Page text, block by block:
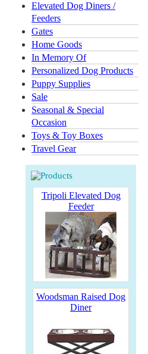
Elevated Dog Diners /
Feeders
Gates
Home Goods
In Memory Of
Personalized Dog Products
Puppy Supplies
Sale
Seasonal & Special
Occasion
Toys & Toy Boxes
Travel Gear
Tripoli Elevated Dog
Feeder
Woodsman Raised Dog
Diner